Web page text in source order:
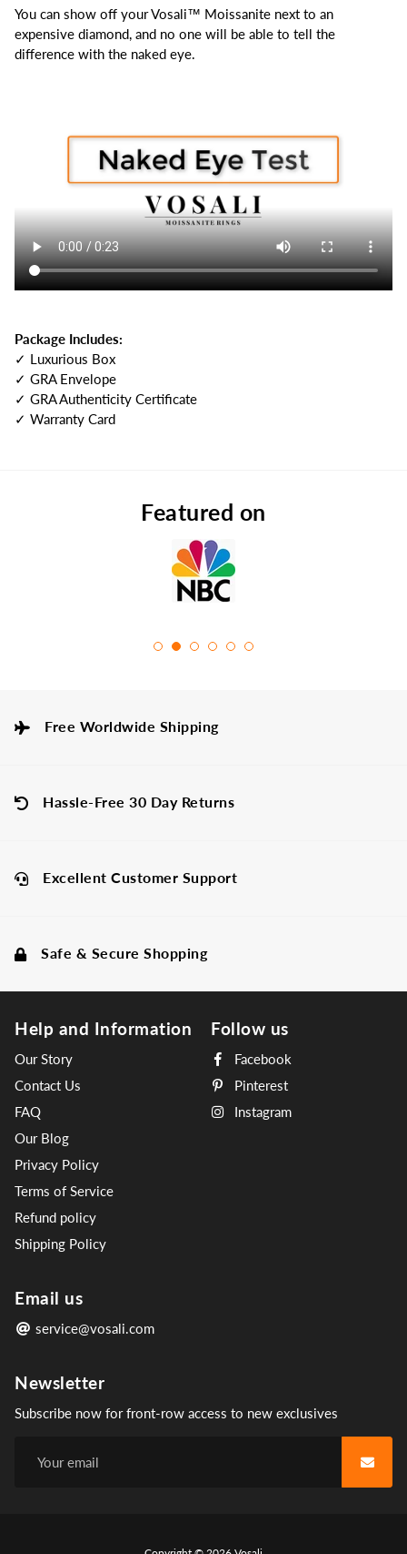
You can show off your Vosali™ Moissanite next to an
expensive diamond, and no one will be able to tell the
difference with the naked eye.
Package Includes:
✓ Luxurious Box
✓ GRA Envelope
✓ GRA Authenticity Certificate
✓ Warranty Card
Featured on
Free Worldwide Shipping
Hassle-Free 30 Day Returns
Excellent Customer Support
Safe & Secure Shopping
Help and Information
Our Story
Contact Us
FAQ
Our Blog
Privacy Policy
Terms of Service
Refund policy
Shipping Policy
Follow us
Facebook
Pinterest
Instagram
Email us
service@vosali.com
Newsletter
Subscribe now for front-row access to new exclusives